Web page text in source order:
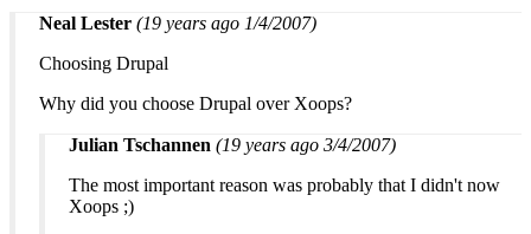
Neal Lester (19 years ago 1/4/2007)
Choosing Drupal
Why did you choose Drupal over Xoops?
Julian Tschannen (19 years ago 3/4/2007)
The most important reason was probably that I didn't now
Xoops ;)